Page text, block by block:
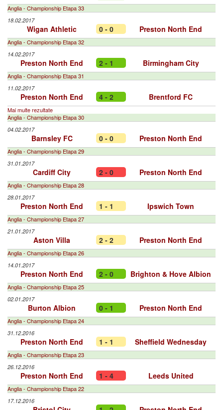
Anglia - Championship Etapa 33
18.02.2017
Wigan Athletic 0 - 0 Preston North End
Anglia - Championship Etapa 32
14.02.2017
Preston North End 2 - 1 Birmingham City
Anglia - Championship Etapa 31
11.02.2017
Preston North End 4 - 2 Brentford FC
Mai multe rezultate
Anglia - Championship Etapa 30
04.02.2017
Barnsley FC 0 - 0 Preston North End
Anglia - Championship Etapa 29
31.01.2017
Cardiff City 2 - 0 Preston North End
Anglia - Championship Etapa 28
28.01.2017
Preston North End 1 - 1 Ipswich Town
Anglia - Championship Etapa 27
21.01.2017
Aston Villa 2 - 2 Preston North End
Anglia - Championship Etapa 26
14.01.2017
Preston North End 2 - 0 Brighton & Hove Albion
Anglia - Championship Etapa 25
02.01.2017
Burton Albion 0 - 1 Preston North End
Anglia - Championship Etapa 24
31.12.2016
Preston North End 1 - 1 Sheffield Wednesday
Anglia - Championship Etapa 23
26.12.2016
Preston North End 1 - 4 Leeds United
Anglia - Championship Etapa 22
17.12.2016